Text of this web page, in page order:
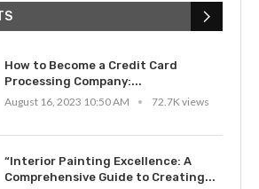
How to Become a Credit Card
Processing Company:...
August 16, 2023 10:50 AM
72.7K views
“Interior Painting Excellence: A
Comprehensive Guide to Creating...